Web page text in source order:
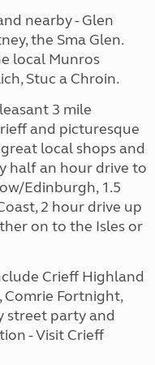
nearby - Glen
the Sma Glen.
local Munros
Stuc a Chroin.
3 mile
and picturesque
local shops and
half an hour drive to
Edinburgh, 1.5
2 hour drive up
on to the Isles or
Crieff Highland
Comrie Fortnight,
street party and
- Visit Crieff